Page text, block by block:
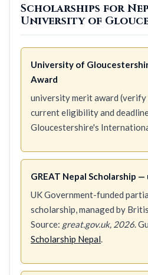
Scholarships for
University of
University of
Award
university merit award
current eligibility and
Gloucestershire's
GREAT Nepal Scholarship
UK Government-funded
scholarship, managed by
Source: great.gov.uk, 2026.
Scholarship Nepal.